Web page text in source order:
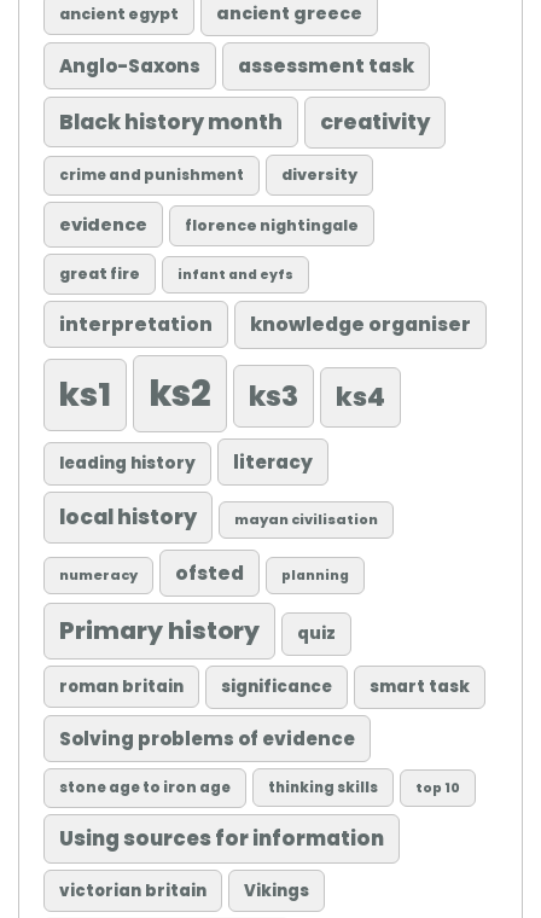
ancient egypt ancient greece
Anglo-Saxons assessment task
Black history month creativity
crime and punishment diversity
evidence florence nightingale
great fire infant and eyfs
interpretation knowledge organiser
ks1 ks2 ks3 ks4
leading history literacy
local history mayan civilisation
numeracy ofsted planning
Primary history quiz
roman britain significance smart task
Solving problems of evidence
stone age to iron age thinking skills top 10
Using sources for information
victorian britain Vikings